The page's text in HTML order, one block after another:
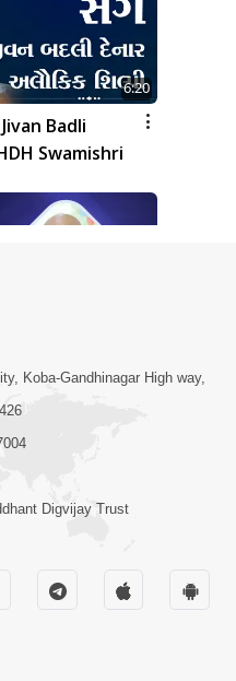
6:20
Badli
Swamishri
7:36
Tema Aatlu
HDH
Koba-Gandhinagar High way,
Digvijay Trust